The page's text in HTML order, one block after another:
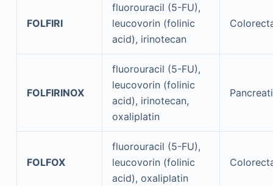
FOLFIRI
fluorouracil (5-FU),
leucovorin (folinic
acid), irinotecan
FOLFIRINOX
fluorouracil (5-FU),
leucovorin (folinic
acid), irinotecan,
oxaliplatin
FOLFOX
fluorouracil (5-FU),
leucovorin (folinic
acid), oxaliplatin